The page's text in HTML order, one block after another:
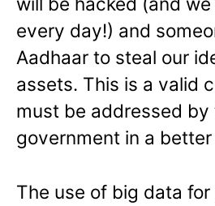
every day!) and
Aadhaar to steal our
assets. This is a valid
must be addressed by
government in a
The use of big data